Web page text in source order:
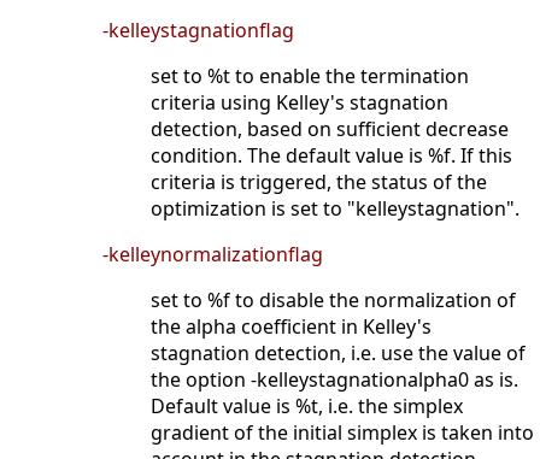
-kelleystagnationflag
set to %t to enable the termination
criteria using Kelley's stagnation
detection, based on sufficient decrease
condition. The default value is %f. If this
criteria is triggered, the status of the
optimization is set to "kelleystagnation".
-kelleynormalizationflag
set to %f to disable the normalization of
the alpha coefficient in Kelley's
stagnation detection, i.e. use the value of
the option -kelleystagnationalpha0 as is.
Default value is %t, i.e. the simplex
gradient of the initial simplex is taken into